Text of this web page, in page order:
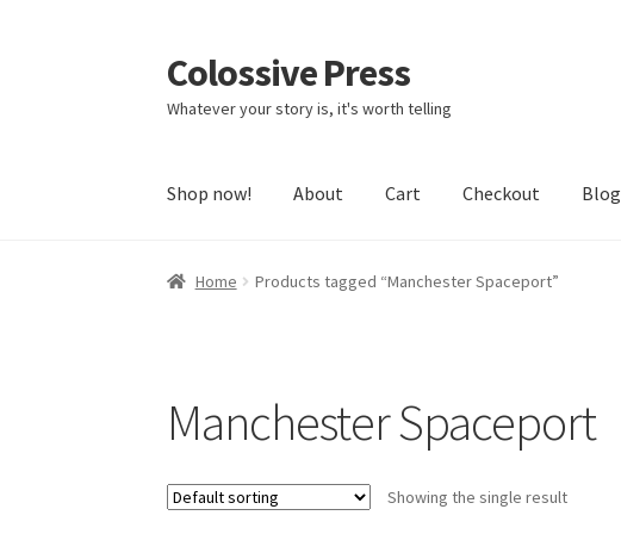
Skip
to
navigation
Skip
to
content
Colossive Press
Whatever your story is, it's worth telling
Shop now! About Cart Checkout Blog
Home Products tagged “Manchester Spaceport”
Manchester Spaceport
Showing the single result